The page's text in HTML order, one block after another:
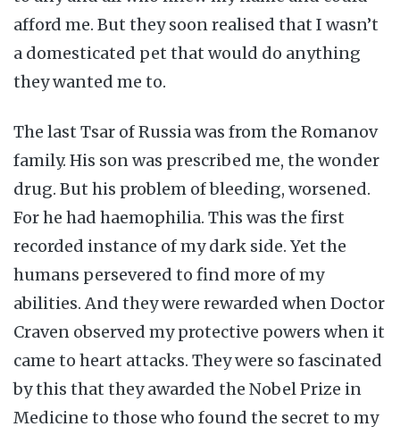
afford me. But they soon realised that I wasn’t
a domesticated pet that would do anything
they wanted me to.
The last Tsar of Russia was from the Romanov
family. His son was prescribed me, the wonder
drug. But his problem of bleeding, worsened.
For he had haemophilia. This was the first
recorded instance of my dark side. Yet the
humans persevered to find more of my
abilities. And they were rewarded when Doctor
Craven observed my protective powers when it
came to heart attacks. They were so fascinated
by this that they awarded the Nobel Prize in
Medicine to those who found the secret to my